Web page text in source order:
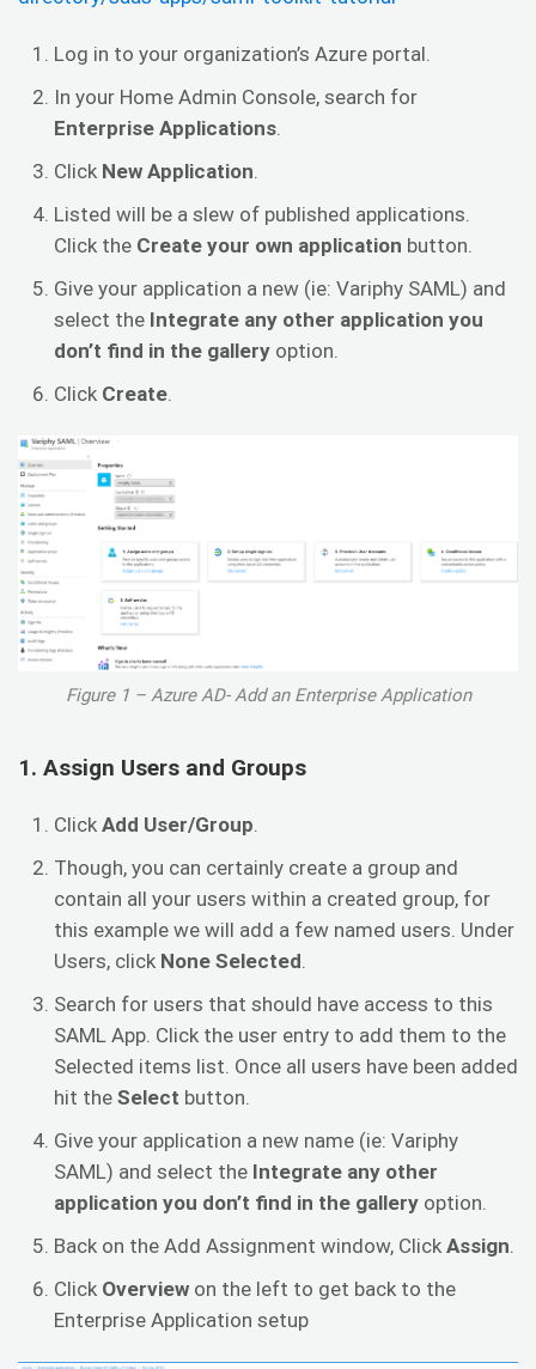
Log in to your organization’s Azure portal.
In your Home Admin Console, search for
Enterprise Applications.
Click New Application.
Listed will be a slew of published applications.
Click the Create your own application button.
Give your application a new (ie: Variphy SAML) and
select the Integrate any other application you
don’t find in the gallery option.
Click Create.
Figure 1 – Azure AD- Add an Enterprise Application
1. Assign Users and Groups
Click Add User/Group
Though, you can certainly create a group and
contain all your users within a created group, for
this example we will add a few named users. Under
Users, click None Selected
Search for users that should have access to this
SAML App. Click the user entry to add them to the
Selected items list. Once all users have been added
hit the Select button.
Give your application a new name (ie: Variphy
SAML) and select the Integrate any other
application you don’t find in the gallery option.
Back on the Add Assignment window, Click Assign
Click Overview on the left to get back to the
Enterprise Application setup